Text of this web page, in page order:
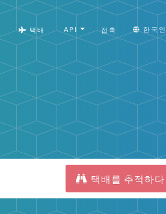
택배 API 접촉 한국인
택배를 추적하다